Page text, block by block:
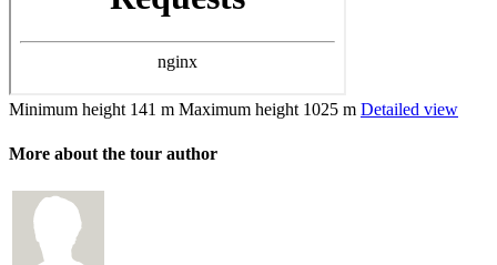
Minimum height 141 m Maximum height 1025 m Detailed view
More about the tour author